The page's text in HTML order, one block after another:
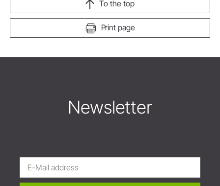
Print page
To the top
Newsletter